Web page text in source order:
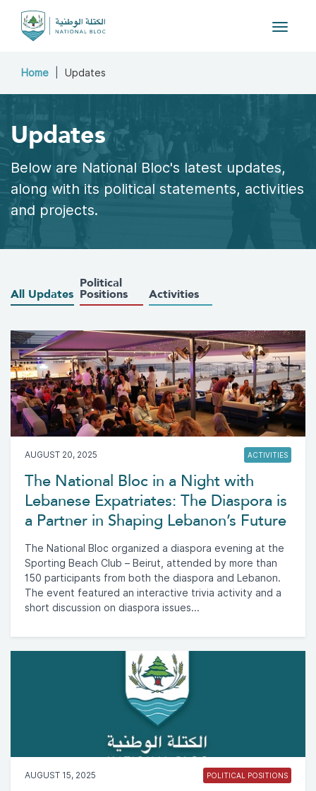
Toggle
Home Updates
Updates
Below are National Bloc's latest updates,
along with its political statements, activities
and projects.
All Updates
Political
Positions
Activities
AUGUST 20, 2025 ACTIVITIES
The National Bloc in a Night with
Lebanese Expatriates: The Diaspora is
a Partner in Shaping Lebanon’s Future
The National Bloc organized a diaspora evening at the
Sporting Beach Club – Beirut, attended by more than
150 participants from both the diaspora and Lebanon.
The event featured an interactive trivia activity and a
short discussion on diaspora issues...
AUGUST 15, 2025 POLITICAL POSITIONS